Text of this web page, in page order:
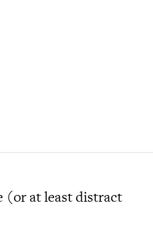
(or at least distract